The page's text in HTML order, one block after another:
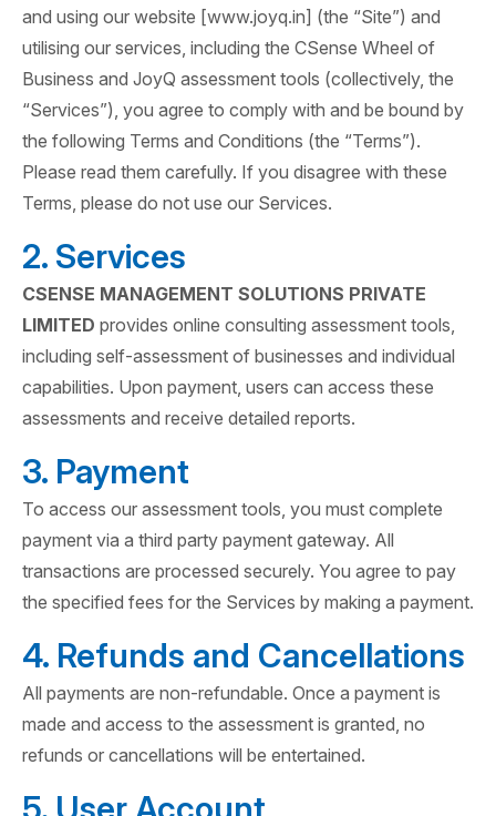
and using our website [www.joyq.in] (the “Site”) and
utilising our services, including the CSense Wheel of
Business and JoyQ assessment tools (collectively, the
“Services”), you agree to comply with and be bound by
the following Terms and Conditions (the “Terms”).
Please read them carefully. If you disagree with these
Terms, please do not use our Services.
2. Services
CSENSE MANAGEMENT SOLUTIONS PRIVATE
LIMITED provides online consulting assessment tools,
including self-assessment of businesses and individual
capabilities. Upon payment, users can access these
assessments and receive detailed reports.
3. Payment
To access our assessment tools, you must complete
payment via a third party payment gateway. All
transactions are processed securely. You agree to pay
the specified fees for the Services by making a payment.
4. Refunds and Cancellations
All payments are non-refundable. Once a payment is
made and access to the assessment is granted, no
refunds or cancellations will be entertained.